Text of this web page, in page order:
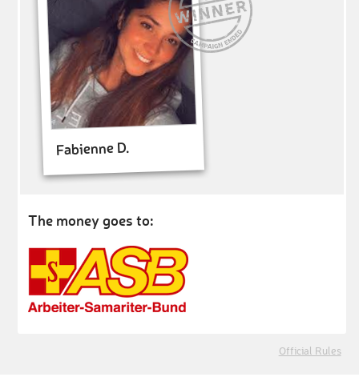
Fabienne D.
The money goes to:
Official Rules